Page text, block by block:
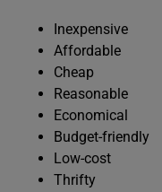
Inexpensive
Affordable
Cheap
Reasonable
Economical
Budget-friendly
Low-cost
Thrifty